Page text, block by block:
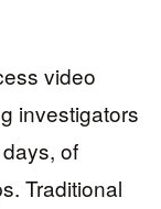
video
investigators
of
Traditional